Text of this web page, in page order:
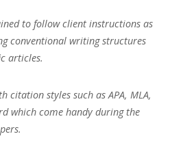
to follow client instructions as
conventional writing structures
articles.
citation styles such as APA, MLA,
which come handy during the